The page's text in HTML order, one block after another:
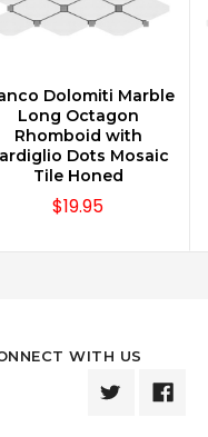
CHOOSE OPTIONS
Dolomiti Marble
Long Octagon
Rhomboid with
Dots Mosaic
Tile Honed
$19.95
WITH US